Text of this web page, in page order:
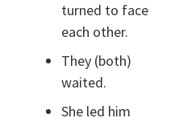
turned to face
each other.
They (both)
waited.
She led him